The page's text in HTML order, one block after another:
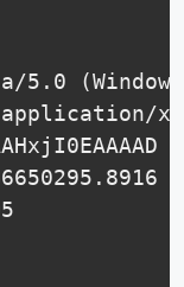
5.0